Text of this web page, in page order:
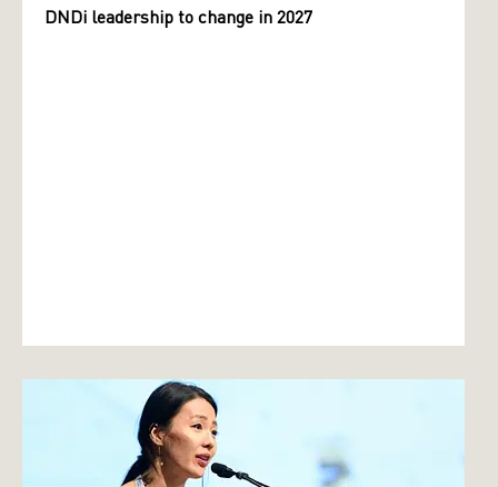
DNDi leadership to change in 2027